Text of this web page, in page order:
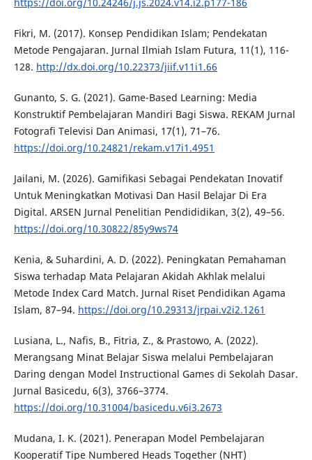
Fikri, M. (2017). Konsep Pendidikan Islam; Pendekatan
Metode Pengajaran. Jurnal Ilmiah Islam Futura, 11(1), 116-
128. http://dx.doi.org/10.22373/jiif.v11i1.66
Gunanto, S. G. (2021). Game-Based Learning: Media
Konstruktif Pembelajaran Mandiri Bagi Siswa. REKAM Jurnal
Fotografi Televisi Dan Animasi, 17(1), 71–76.
https://doi.org/10.24821/rekam.v17i1.4951
Jailani, M. (2026). Gamifikasi Sebagai Pendekatan Inovatif
Untuk Meningkatkan Motivasi Dan Hasil Belajar Di Era
Digital. ARSEN Jurnal Penelitian Pendididikan, 3(2), 49–56.
https://doi.org/10.30822/85y9ws74
Kenia, & Suhardini, A. D. (2022). Peningkatan Pemahaman
Siswa terhadap Mata Pelajaran Akidah Akhlak melalui
Metode Index Card Match. Jurnal Riset Pendidikan Agama
Islam, 87–94. https://doi.org/10.29313/jrpai.v2i2.1261
Lusiana, L., Nafis, B., Fitria, Z., & Prastowo, A. (2022).
Merangsang Minat Belajar Siswa melalui Pembelajaran
Daring dengan Model Instructional Games di Sekolah Dasar.
Jurnal Basicedu, 6(3), 3766–3774.
https://doi.org/10.31004/basicedu.v6i3.2673
Mudana, I. K. (2021). Penerapan Model Pembelajaran
Kooperatif Tipe Numbered Heads Together (NHT)